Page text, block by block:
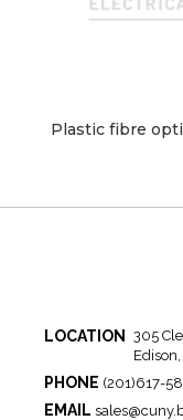
Plastic fibre
LOCATION
305
PHONE (201)617-
EMAIL